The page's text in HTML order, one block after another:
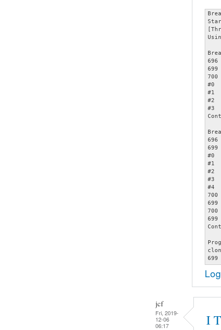
696		assert (opts);
699		     memcmp (&opts[count - 1], &specials[2], sizeof (struct poptOption));
700		     count += 1);
#0
#1
#2
#3
696		assert (opts);
699		     memcmp (&opts[count - 1], &specials[2], sizeof (struct poptOption));
#0
#1
#2
#3
#4
700		     count += 1);
699		     memcmp (&opts[count - 1], &specials[2], sizeof (struct poptOption));
700		     count += 1);
699		     memcmp (&opts[count - 1], &specials[2], sizeof (struct poptOption));
jcf
Fri, 2019-
12-06
06:17
I